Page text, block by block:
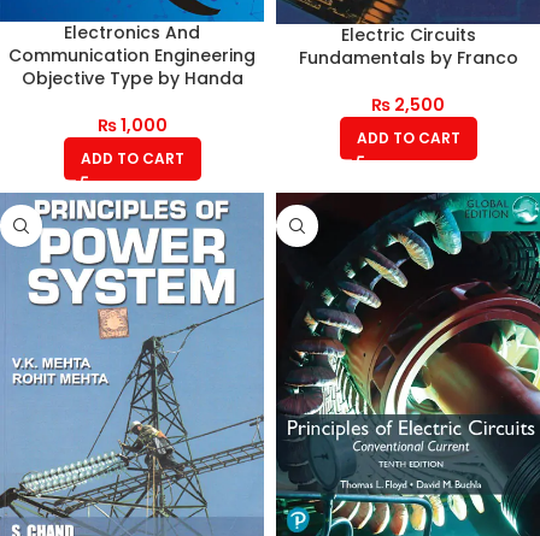
Electronics And
Communication Engineering
Objective Type by Handa
₨1,000
ADD TO CART
Electric Circuits
Fundamentals by Franco
₨ 2,500
ADD TO CART